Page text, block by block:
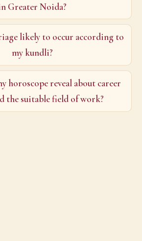
Greater Noida?
likely to occur according to
my kundli?
horoscope reveal about career
the suitable field of work?